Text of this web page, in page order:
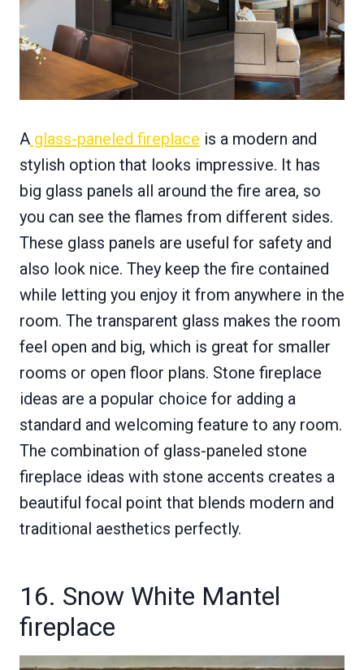
A glass-paneled fireplace is a modern and
stylish option that looks impressive. It has
big glass panels all around the fire area, so
you can see the flames from different sides.
These glass panels are useful for safety and
also look nice. They keep the fire contained
while letting you enjoy it from anywhere in the
room. The transparent glass makes the room
feel open and big, which is great for smaller
rooms or open floor plans. Stone fireplace
ideas are a popular choice for adding a
standard and welcoming feature to any room.
The combination of glass-paneled stone
fireplace ideas with stone accents creates a
beautiful focal point that blends modern and
traditional aesthetics perfectly.
16. Snow White Mantel
fireplace